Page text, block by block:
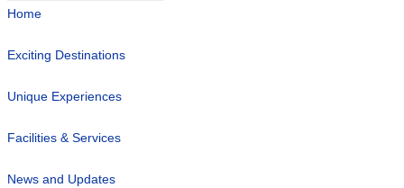
Home
Exciting Destinations
Unique Experiences
Facilities & Services
News and Updates